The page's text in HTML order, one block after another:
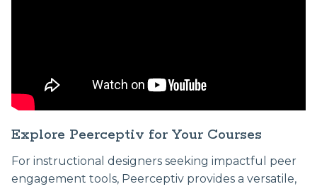
Explore Peerceptiv for Your Courses
For instructional designers seeking impactful peer
engagement tools, Peerceptiv provides a versatile,